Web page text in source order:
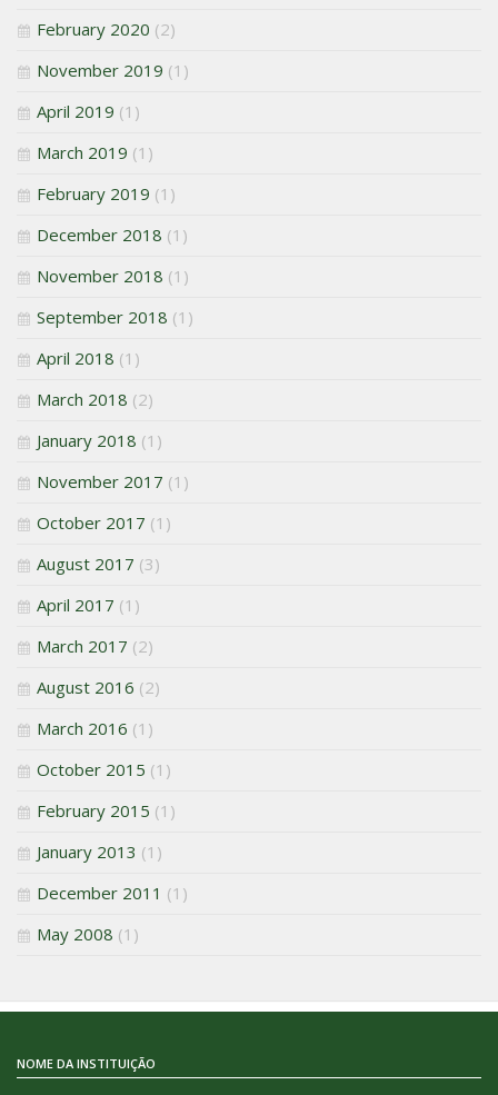
February 2020 (2)
November 2019 (1)
April 2019 (1)
March 2019 (1)
February 2019 (1)
December 2018 (1)
November 2018 (1)
September 2018 (1)
April 2018 (1)
March 2018 (2)
January 2018 (1)
November 2017 (1)
October 2017 (1)
August 2017 (3)
April 2017 (1)
March 2017 (2)
August 2016 (2)
March 2016 (1)
October 2015 (1)
February 2015 (1)
January 2013 (1)
December 2011 (1)
May 2008 (1)
NOME DA INSTITUIÇÃO